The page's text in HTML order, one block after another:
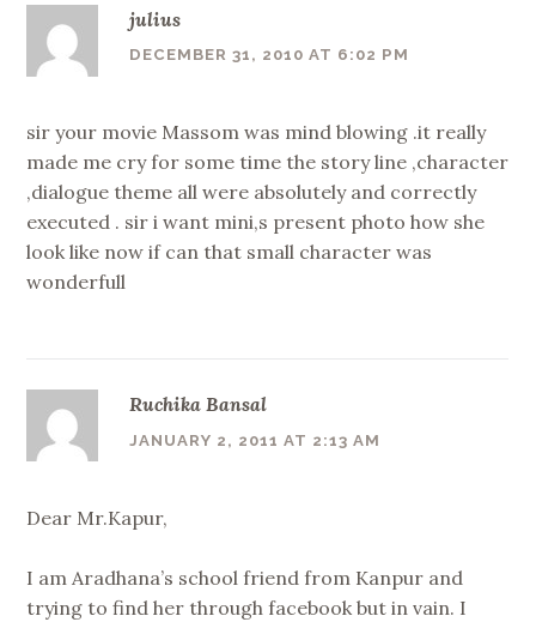
julius
DECEMBER 31, 2010 AT 6:02 PM
sir your movie Massom was mind blowing .it really
made me cry for some time the story line ,character
,dialogue theme all were absolutely and correctly
executed . sir i want mini,s present photo how she
look like now if can that small character was
wonderfull
Ruchika Bansal
JANUARY 2, 2011 AT 2:13 AM
Dear Mr.Kapur,
I am Aradhana’s school friend from Kanpur and
trying to find her through facebook but in vain. I